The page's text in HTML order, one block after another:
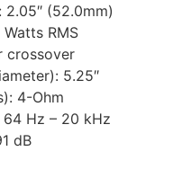
(52.0mm)
RMS
crossover
5.25″
4-Ohm
64 Hz – 20 kHz
dB